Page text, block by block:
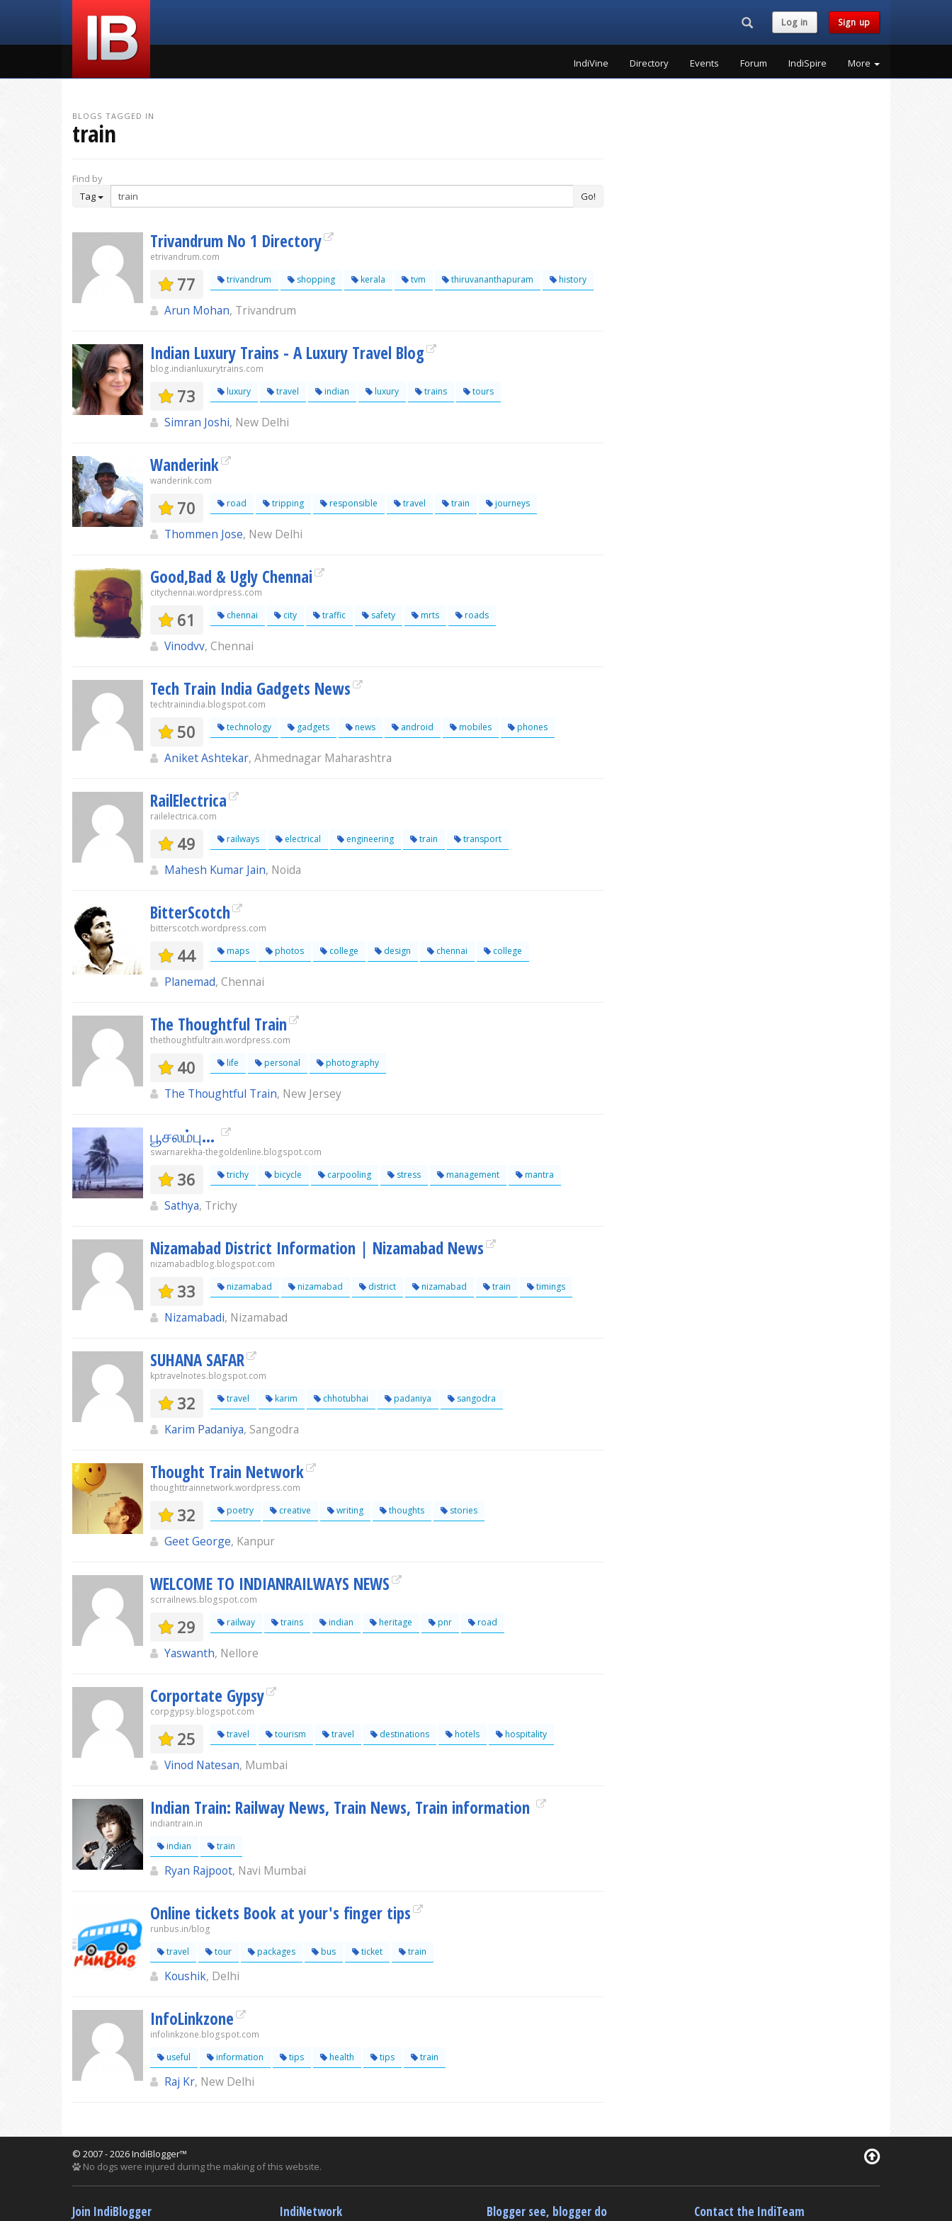
Search...Log in Sign up
IndiVine Directory Events Forum IndiSpire More
BLOGS TAGGED IN
train
Find by
Tag
Go!
Trivandrum No 1 Directory
etrivandrum.com
77 trivandrum shopping kerala tvm thiruvananthapuram history
Arun Mohan, Trivandrum
Indian Luxury Trains - A Luxury Travel Blog
blog.indianluxurytrains.com
73 luxury travel indian luxury trains tours
Simran Joshi, New Delhi
Wanderink
wanderink.com
70 road tripping responsible travel train journeys
Thommen Jose, New Delhi
Good,Bad & Ugly Chennai
citychennai.wordpress.com
61 chennai city traffic safety mrts roads
Vinodvv, Chennai
Tech Train India Gadgets News
techtrainindia.blogspot.com
50 technology gadgets news android mobiles phones
Aniket Ashtekar, Ahmednagar Maharashtra
RailElectrica
railelectrica.com
49 railways electrical engineering train transport
Mahesh Kumar Jain, Noida
BitterScotch
bitterscotch.wordpress.com
44 maps photos college design chennai college
Planemad, Chennai
The Thoughtful Train
thethoughtfultrain.wordpress.com
40 life personal photography
The Thoughtful Train, New Jersey
பூசலம்பு...
swarnarekha-thegoldenline.blogspot.com
36 trichy bicycle carpooling stress management mantra
Sathya, Trichy
Nizamabad District Information | Nizamabad News
nizamabadblog.blogspot.com
33 nizamabad nizamabad district nizamabad train timings
Nizamabadi, Nizamabad
SUHANA SAFAR
kptravelnotes.blogspot.com
32 travel karim chhotubhai padaniya sangodra
Karim Padaniya, Sangodra
Thought Train Network
thoughttrainnetwork.wordpress.com
32 poetry creative writing thoughts stories
Geet George, Kanpur
WELCOME TO INDIANRAILWAYS NEWS
scrrailnews.blogspot.com
29 railway trains indian heritage pnr road
Yaswanth, Nellore
Corportate Gypsy
corpgypsy.blogspot.com
25 travel tourism travel destinations hotels hospitality
Vinod Natesan, Mumbai
Indian Train: Railway News, Train News, Train information
indiantrain.in
indian
train
Ryan Rajpoot, Navi Mumbai
Online tickets Book at your's finger tips
runbus.in/blog
travel
tour packages bus ticket train
Koushik, Delhi
InfoLinkzone
infolinkzone.blogspot.com
useful
information tips health tips train
Raj Kr, New Delhi
© 2007 - 2026 IndiBlogger™
No dogs were injured during the making of this website.
Join IndiBlogger IndiNetwork Blogger see, blogger do Contact the IndiTeam